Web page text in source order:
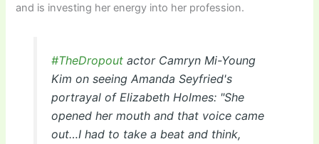
and is investing her energy into her profession.
#TheDropoutactor Camryn Mi-Young
Kim on seeing Amanda Seyfried's
portrayal of Elizabeth Holmes: "She
opened her mouth and that voice came
out…I had to take a beat and think,